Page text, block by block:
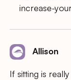
increase-
Allison
If sitting is